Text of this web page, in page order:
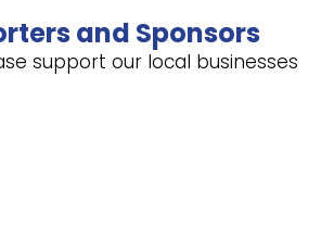
and Sponsors
support our local businesses